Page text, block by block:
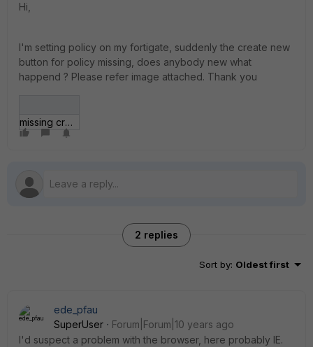
Hi,
I'm setting policy on my fortigate, suddenly the create new
button for policy missing, does anybody new what
happend ? Please refer image attached. Thank you
missing create new button.jpg
2 replies
Sort by: Oldest first
ede_pfau
SuperUser
Forum|Forum|10 years ago
I'd suspect a problem with the browser, here probably IE.